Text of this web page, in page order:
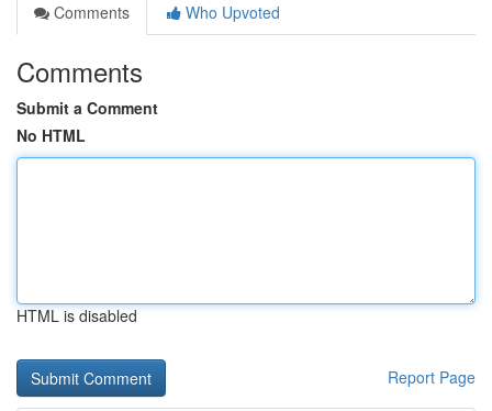
Comments
Who Upvoted
Comments
Submit a Comment
No HTML
HTML is disabled
Report Page